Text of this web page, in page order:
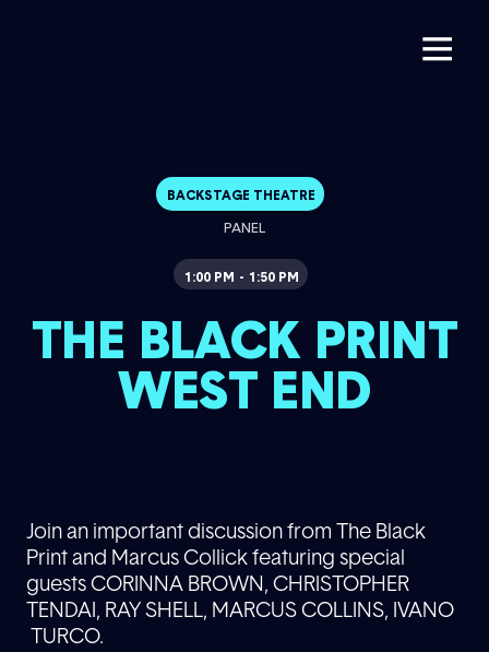
BACKSTAGE THEATRE
PANEL
1:00 PM - 1:50 PM
THE BLACK PRINT
WEST END
Join an important discussion from The Black
Print and Marcus Collick featuring special
guests CORINNA BROWN, CHRISTOPHER
TENDAI, RAY SHELL, MARCUS COLLINS, IVANO
TURCO.